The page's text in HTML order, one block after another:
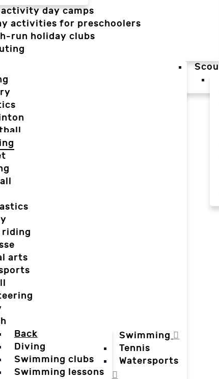
day camps
activities for preschoolers
run holiday clubs
riding
arts
Swimming
Back
Diving
Swimming clubs
Swimming lessons
Tennis
Watersports